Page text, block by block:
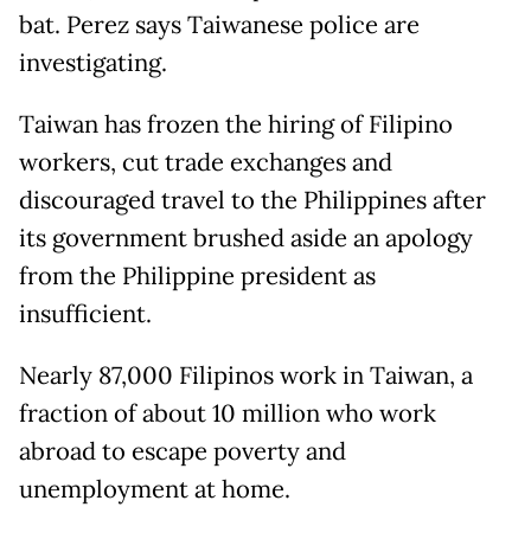
bat. Perez says Taiwanese police are
investigating.
Taiwan has frozen the hiring of Filipino
workers, cut trade exchanges and
discouraged travel to the Philippines after
its government brushed aside an apology
from the Philippine president as
insufficient.
Nearly 87,000 Filipinos work in Taiwan, a
fraction of about 10 million who work
abroad to escape poverty and
unemployment at home.